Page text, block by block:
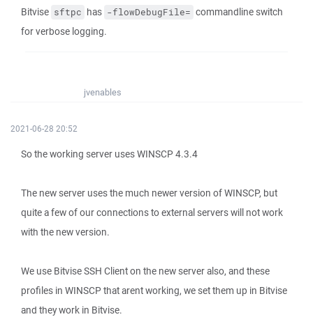
Bitvise sftpc has -flowDebugFile= commandline switch
for verbose logging.
jvenables
2021-06-28 20:52
So the working server uses WINSCP 4.3.4
The new server uses the much newer version of WINSCP, but
quite a few of our connections to external servers will not work
with the new version.
We use Bitvise SSH Client on the new server also, and these
profiles in WINSCP that arent working, we set them up in Bitvise
and they work in Bitvise.